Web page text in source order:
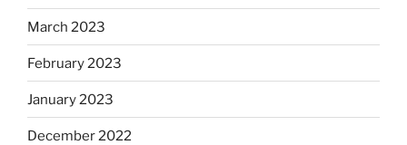
March 2023
February 2023
January 2023
December 2022